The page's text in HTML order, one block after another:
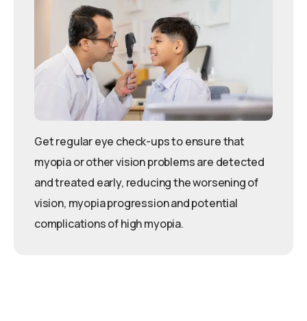
Get regular eye check-ups to ensure that
myopia or other vision problems are detected
and treated early, reducing the worsening of
vision, myopia progression and potential
complications of high myopia.